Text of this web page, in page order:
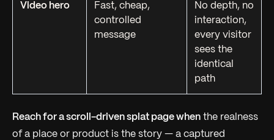
Video hero
Fast, cheap,
controlled
message
No depth, no
interaction,
every visitor
sees the
identical
path
Reach for a scroll-driven splat page when the realness
of a place or product is the story — a captured